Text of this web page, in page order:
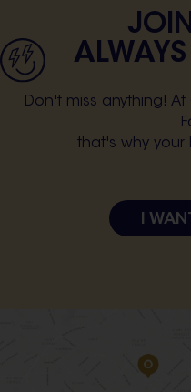
Don't miss anything!
that's why your
I